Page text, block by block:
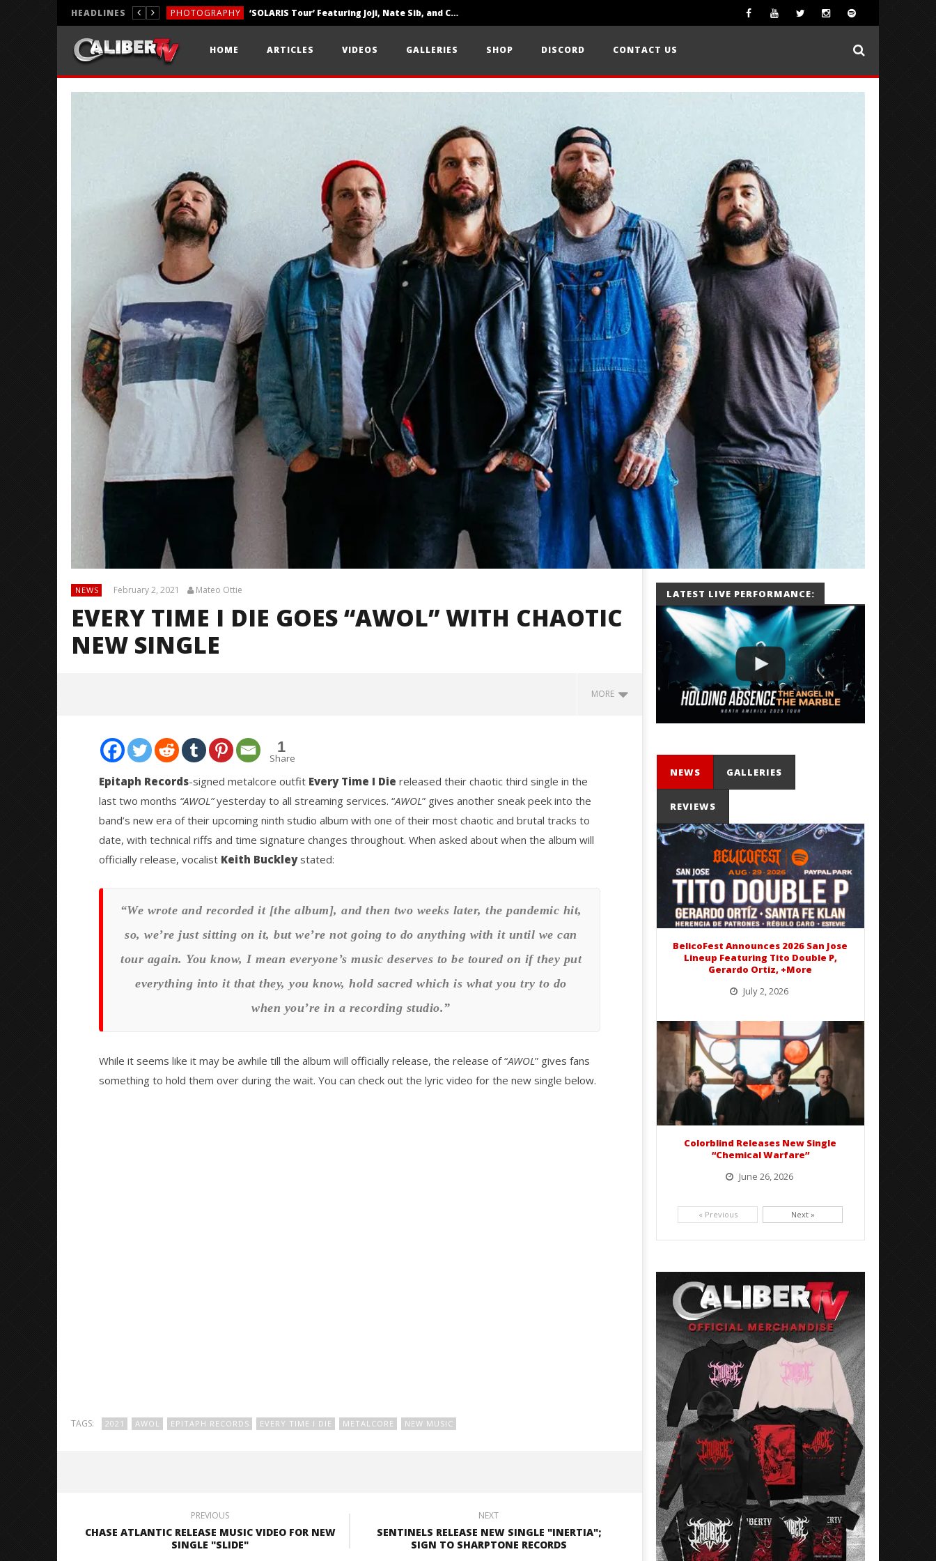
HEADLINES PHOTOGRAPHY ‘SOLARIS Tour’ Featuring Joji, Nate Sib, and Corbin — San Francisco, CA — 7.14.26
REVIEWS
HOME ARTICLES VIDEOS GALLERIES SHOP DISCORD CONTACT US
NEWS February 2, 2021 Mateo Ottie
EVERY TIME I DIE GOES “AWOL” WITH CHAOTIC
NEW SINGLE
MORE
NOW VIEWING
EVERY TIME I DIE GOES “AWOL”
WITH CHAOTIC NEW SINGLE
2, 2021
Mateo
Citizen Show Off Maturity And
Great Songwriting With 'Halcyon
Blues'
Mateo
Ottie
Knocked Loose w/ BUCKET and
Ottie
Mayday Parade Tap Into Their
Best Eras With 'Sugar'
'SOLARIS Tour' Featuring
Nate Sib, and Corbin —
Francisco, CA — 7.14.26
February
2, 2021
Mateo
Ottie
1
Share
Epitaph Records-signed metalcore outfit Every Time I Die released their chaotic third single in the
last two months “AWOL”yesterday to all streaming services. “AWOL” gives another sneak peek into the
band’s new era of their upcoming ninth studio album with one of their most chaotic and brutal tracks to
date, with technical riffs and time signature changes throughout. When asked about when the album will
officially release, vocalist Keith Buckleystated:
“We wrote and recorded it [the album], and then two weeks later, the pandemic hit,
so, we’re just sitting on it, but we’re not going to do anything with it until we can
tour again. You know, I mean everyone’s music deserves to be toured on if they put
everything into it that they, you know, hold sacred which is what you try to do
when you’re in a recording studio.”
While it seems like it may be awhile till the album will officially release, the release of “AWOL” gives fans
something to hold them over during the wait. You can check out the lyric video for the new single below.
TAGS: 2021 AWOL EPITAPH RECORDS EVERY TIME I DIE METALCORE NEW MUSIC
PREVIOUS
CHASE ATLANTIC RELEASE MUSIC VIDEO FOR NEW
SINGLE "SLIDE"
NEXT
SENTINELS RELEASE NEW SINGLE "INERTIA";
SIGN TO SHARPTONE RECORDS
LATEST LIVE PERFORMANCE:
NEWS GALLERIES
REVIEWS
BelicoFest Announces 2026 San Jose
Lineup Featuring Tito Double P,
Gerardo Ortiz, +More
July 2, 2026
Colorblind Releases New Single
“Chemical Warfare”
June 26, 2026
« Previous Next »